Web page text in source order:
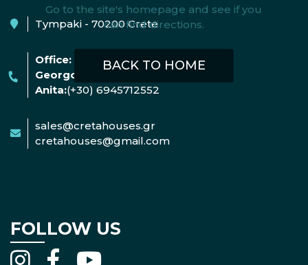
Go to the site's homepage and see if you
can find directions.
BACK TO HOME
Tympaki - 70200 Crete
Office: +30 2892052522 (09:00-16:00)
Georgos:
Anita:(+30) 6945712552
sales@cretahouses.gr
cretahouses@gmail.com
FOLLOW US